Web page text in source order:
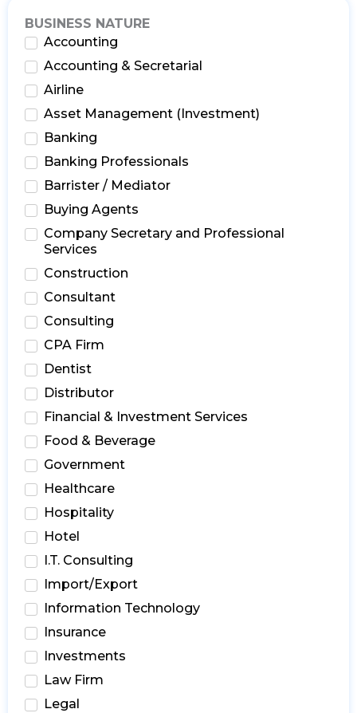
BUSINESS NATURE
Accounting
Accounting & Secretarial
Airline
Asset Management (Investment)
Banking
Banking Professionals
Barrister / Mediator
Buying Agents
Company Secretary and Professional
Services
Construction
Consultant
Consulting
CPA Firm
Dentist
Distributor
Financial & Investment Services
Food & Beverage
Government
Healthcare
Hospitality
Hotel
I.T. Consulting
Import/Export
Information Technology
Insurance
Investments
Law Firm
Legal